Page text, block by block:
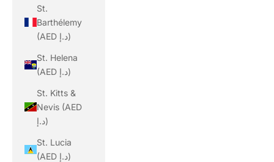
St.
Barthélemy
(AED د.إ)
St. Helena
(AED د.إ)
St. Kitts &
Nevis (AED
د.إ)
St. Lucia
(AED د.إ)